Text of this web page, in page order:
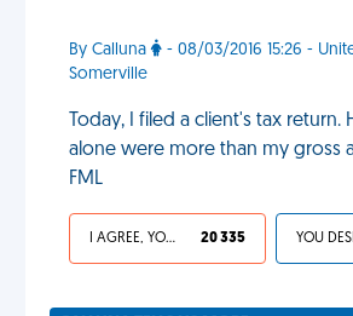
By Calluna
- 08/03/2016 15:26 -
Somerville
Today, I filed a client's tax return.
alone were more than my gross
FML
I AGREE, YOUR LIFE SUCKS 20 335